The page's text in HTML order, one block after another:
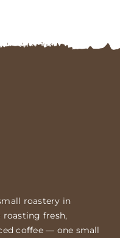
roastery in
roasting fresh,
coffee — one small